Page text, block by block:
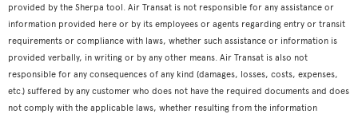
provided by the Sherpa tool. Air Transat is not responsible for any assistance or
information provided here or by its employees or agents regarding entry or transit
requirements or compliance with laws, whether such assistance or information is
provided verbally, in writing or by any other means. Air Transat is also not
responsible for any consequences of any kind (damages, losses, costs, expenses,
etc.) suffered by any customer who does not have the required documents and does
not comply with the applicable laws, whether resulting from the information